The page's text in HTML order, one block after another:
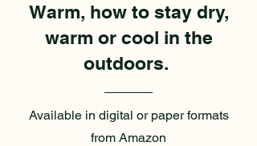
Warm, how to stay dry,
warm or cool in the
outdoors.
Available in digital or paper formats
from Amazon